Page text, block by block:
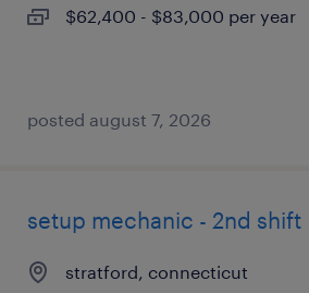
$62,400 - $83,000 per year
posted august 7, 2026
setup mechanic - 2nd shift
stratford, connecticut